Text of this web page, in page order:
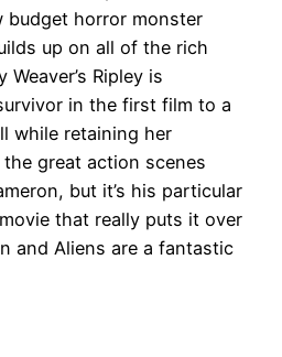
budget horror monster
up on all of the rich
Ripley is
in the first film to a
while retaining her
great action scenes
but it’s his particular
that really puts it over
and Aliens are a fantastic